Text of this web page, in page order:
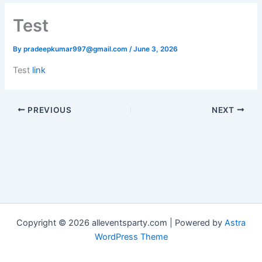
Test
Bypradeepkumar997@gmail.com/June 3, 2026
Test link
PREVIOUS NEXT
Copyright © 2026 alleventsparty.com | Powered by Astra
WordPress Theme